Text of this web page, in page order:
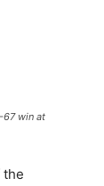
67 win at
the